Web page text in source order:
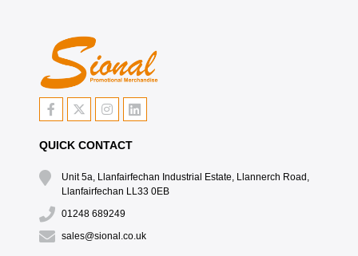
QUICK CONTACT
Unit 5a, Llanfairfechan Industrial Estate, Llannerch Road,
Llanfairfechan LL33 0EB
01248 689249
sales@sional.co.uk